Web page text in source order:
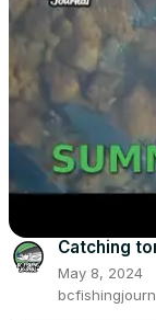
Catching
May 8, 2024